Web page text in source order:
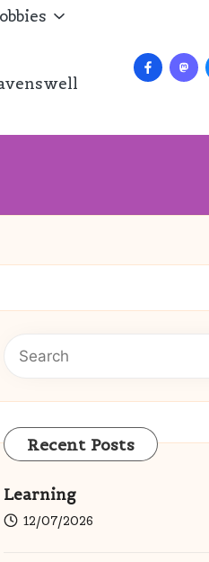
Facebook
Recent Posts
Learning
12/07/2026